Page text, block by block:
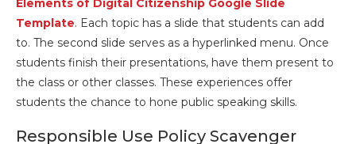
Template. Each topic has a slide that students can add
to. The second slide serves as a hyperlinked menu. Once
students finish their presentations, have them present to
the class or other classes. These experiences offer
students the chance to hone public speaking skills.
Responsible Use Policy Scavenger